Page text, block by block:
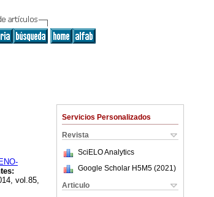
Servicios Personalizados
Revista
SciELO Analytics
Google Scholar H5M5 (2021 )
Articulo
vol.85,